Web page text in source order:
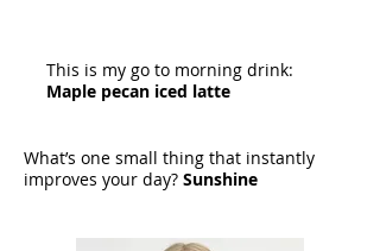
This is my go to morning drink:
Maple pecan iced latte
What’s one small thing that instantly
improves your day? Sunshine